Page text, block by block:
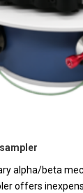
alpha/beta
offers